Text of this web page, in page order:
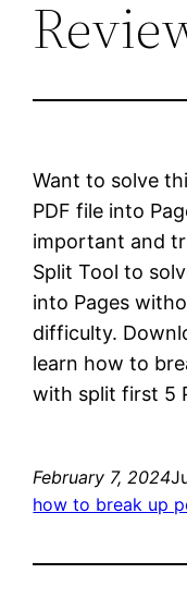
Want to solve
PDF file into
important and
Split Tool to
into Pages
difficulty.
learn how to
with split first 5
February 7, 2024
how to break up